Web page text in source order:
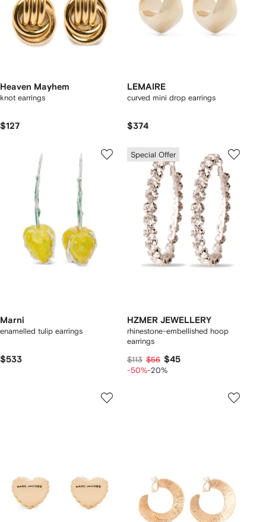
Heaven Mayhem
knot earrings
$127
LEMAIRE
curved mini drop earrings
$374
Marni
enamelled tulip earrings
$533
Special Offer
HZMER JEWELLERY
rhinestone-embellished hoop
earrings
$113 $56 $45
-50%-20%